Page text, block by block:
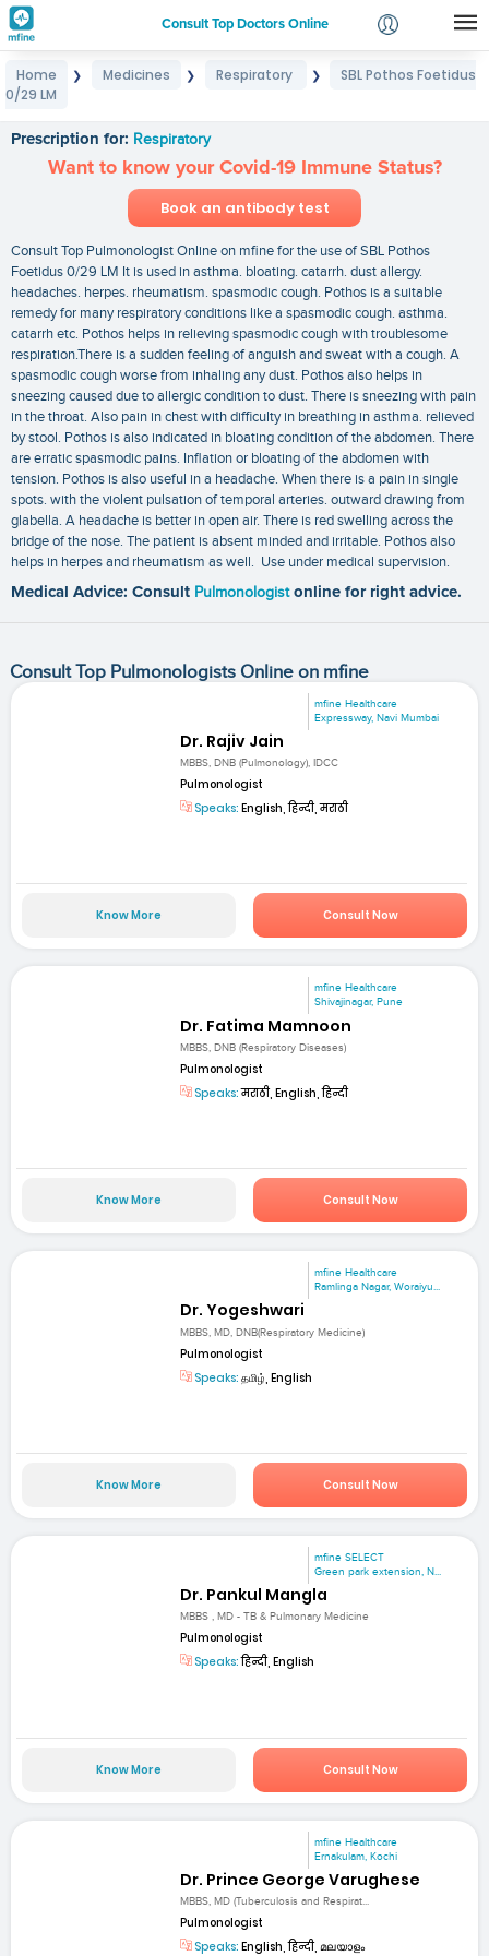
Consult Top Doctors Online
Login
Home ❯ Medicines ❯ Respiratory ❯
SBL Pothos Foetidus
0/29 LM
Prescription for: Respiratory
Want to know your Covid-19 Immune Status?
Book an antibody test
Consult Top Pulmonologist Online on mfine for the use of SBL Pothos
Foetidus 0/29 LM It is used in asthma. bloating. catarrh. dust allergy.
headaches. herpes. rheumatism. spasmodic cough. Pothos is a suitable
remedy for many respiratory conditions like a spasmodic cough. asthma.
catarrh etc. Pothos helps in relieving spasmodic cough with troublesome
respiration.There is a sudden feeling of anguish and sweat with a cough. A
spasmodic cough worse from inhaling any dust. Pothos also helps in
sneezing caused due to allergic condition to dust. There is sneezing with pain
in the throat. Also pain in chest with difficulty in breathing in asthma. relieved
by stool. Pothos is also indicated in bloating condition of the abdomen. There
are erratic spasmodic pains. Inflation or bloating of the abdomen with
tension. Pothos is also useful in a headache. When there is a pain in single
spots. with the violent pulsation of temporal arteries. outward drawing from
glabella. A headache is better in open air. There is red swelling across the
bridge of the nose. The patient is absent minded and irritable. Pothos also
helps in herpes and rheumatism as well. Use under medical supervision.
Medical Advice: Consult Pulmonologist online for right advice.
Consult Top Pulmonologists Online on mfine
mfine Healthcare
Expressway, Navi Mumbai
Dr. Rajiv Jain
MBBS, DNB (Pulmonology), IDCC
Pulmonologist
Speaks: English, हिन्दी, मराठी
Know More Consult Now
mfine Healthcare
Shivajinagar, Pune
Dr. Fatima Mamnoon
MBBS, DNB (Respiratory Diseases)
Pulmonologist
Speaks:मराठी, English, हिन्दी
Know More Consult Now
mfine Healthcare
Ramlinga Nagar, Woraiyu...
Dr. Yogeshwari
MBBS, MD, DNB(Respiratory Medicine)
Pulmonologist
Speaks: தமிழ், English
Know More Consult Now
mfine SELECT
Green park extension, N...
Dr. Pankul Mangla
MBBS , MD - TB & Pulmonary Medicine
Pulmonologist
Speaks:हिन्दी, English
Know More Consult Now
mfine Healthcare
Ernakulam, Kochi
Dr. Prince George Varughese
MBBS, MD (Tuberculosis and Respirat...
Pulmonologist
Speaks: English, हिन्दी, മലയാളം